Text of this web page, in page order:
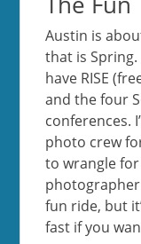
Austin is
that is Spring.
have RISE
and the four
conferences.
photo crew
to wrangle
photographer
fun ride, but
fast if you